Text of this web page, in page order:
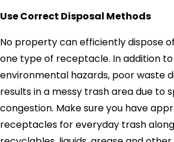
Use Correct Disposal Methods
No property can efficiently dispose
one type of receptacle. In addition
environmental hazards, poor waste
results in a messy trash area due to
congestion. Make sure you have
receptacles for everyday trash